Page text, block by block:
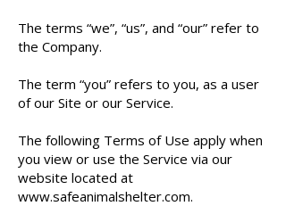
The terms “we”, “us”, and “our” refer to
the Company.
The term “you” refers to you, as a user
of our Site or our Service.
The following Terms of Use apply when
you view or use the Service via our
website located at
www.safeanimalshelter.com.